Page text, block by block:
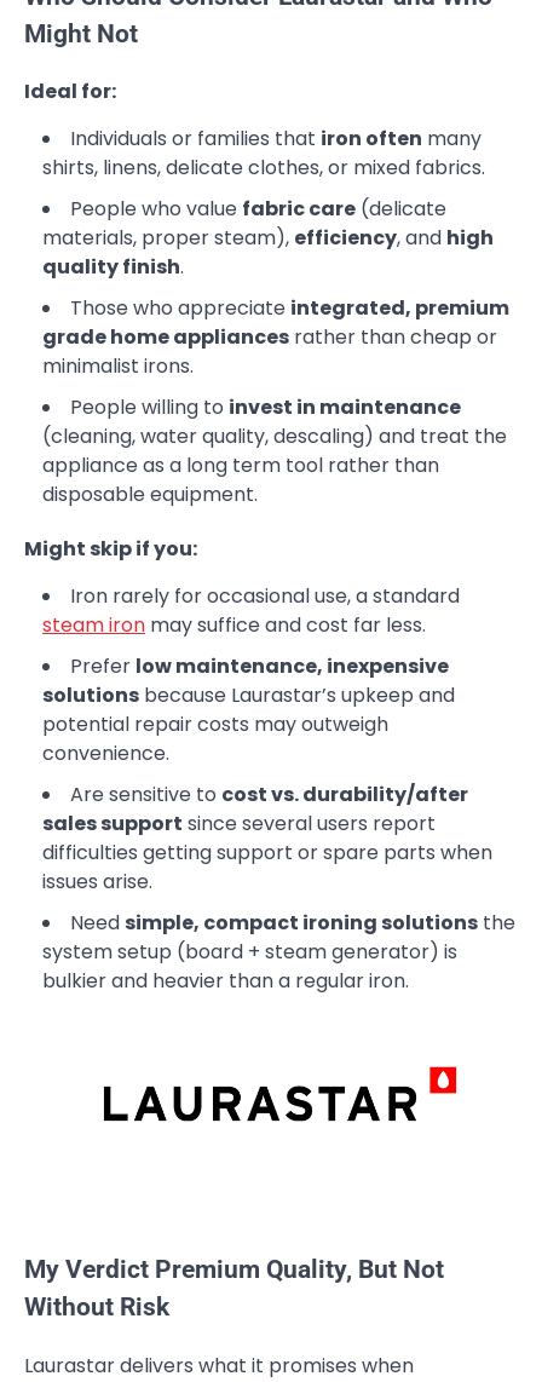
Might Not
Ideal for:
Individuals or families that iron often many
shirts, linens, delicate clothes, or mixed fabrics.
People who value fabric care (delicate
materials, proper steam), efficiency, and high
quality finish.
Those who appreciate integrated, premium
grade home appliances rather than cheap or
minimalist irons.
People willing to invest in maintenance
(cleaning, water quality, descaling) and treat the
appliance as a long term tool rather than
disposable equipment.
Might skip if you:
Iron rarely for occasional use, a standard
steam iron may suffice and cost far less.
Prefer low maintenance, inexpensive
solutions because Laurastar’s upkeep and
potential repair costs may outweigh
convenience.
Are sensitive to cost vs. durability/after
sales support since several users report
difficulties getting support or spare parts when
issues arise.
Need simple, compact ironing solutions the
system setup (board + steam generator) is
bulkier and heavier than a regular iron.
My Verdict Premium Quality, But Not
Without Risk
Laurastar delivers what it promises when